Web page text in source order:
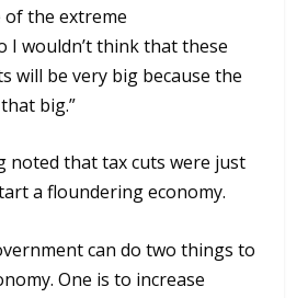
the extreme
I wouldn’t think that these
will be very big because the
big.”
noted that tax cuts were just
a floundering economy.
can do two things to
One is to increase